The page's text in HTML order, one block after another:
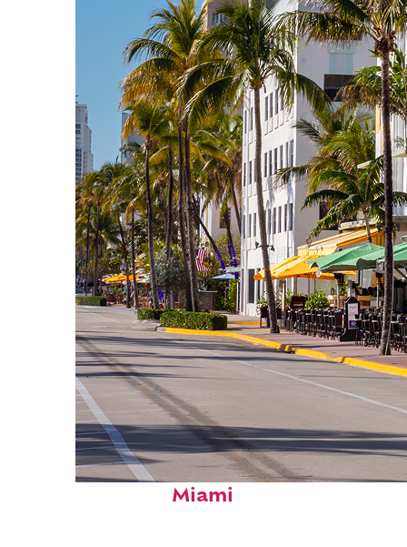
Fun facts about
Miami